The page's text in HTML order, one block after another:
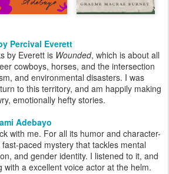
Percival Everett
by Everett is Wounded, which is about all
cowboys, horses, and the intersection
and environmental disasters. I was
to this territory, and am happily making
emotionally hefty stories.
Adebayo
with me. For all its humor and character-
paced mystery that tackles mental
and gender identity. I listened to it, and
with a excellent voice actor at the helm.